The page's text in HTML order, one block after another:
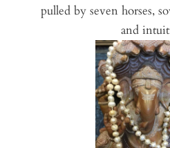
pulled by seven horses,
and